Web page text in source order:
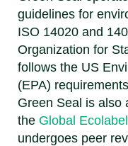
guidelines for
ISO 14020 and
Organization for
follows the US
(EPA)
Green Seal is also
the Global
undergoes peer